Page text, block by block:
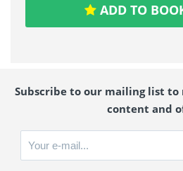
ADD TO
Subscribe to our mailing list to
content and